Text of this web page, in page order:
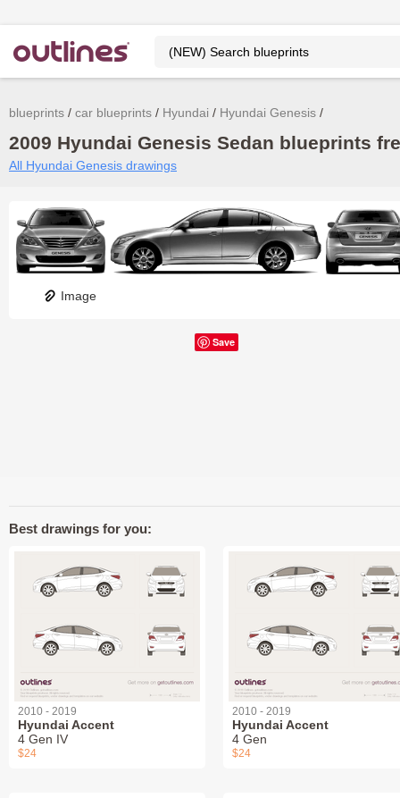
blueprints car blueprints Hyundai Hyundai Genesis
2009 Hyundai Genesis Sedan blueprints
All Hyundai Genesis drawings
Image
Save
Best drawings for you:
2010 - 2019
Hyundai Accent
4 Gen IV
$24
2010 - 2019
Hyundai Accent
4 Gen
$24